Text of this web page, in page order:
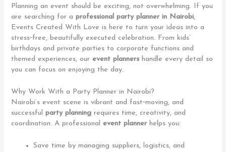
Planning an event should be exciting, not overwhelming. If you
are searching for aprofessional party planner in Nairobi,
Events Created With Love is here to turn your ideas into a
stress‑free, beautifully executed celebration. From kids’
birthdays and private parties to corporate functions and
themed experiences, ourevent planners handle every detail so
you can focus on enjoying the day.
Why Work With a Party Planner in Nairobi?
Nairobi’s event scene is vibrant and fast‑moving, and
successfulparty planning requires time, creativity, and
coordination. A professionalevent planner helps you:
Save time by managing suppliers, logistics, and